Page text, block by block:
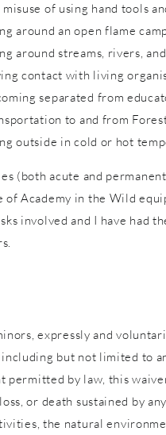
of using hand tools
around an open flame
around streams, rivers,
contact with living
separated from
to and from
outside in cold or hot
(both acute and
of Academy in the Wild
involved and I have had
expressly and
but not limited to
permitted by law, this
or death sustained by
the natural